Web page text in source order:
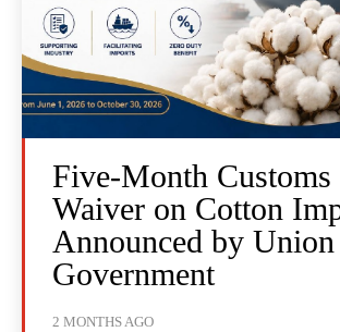
Five-Month
Waiver on Cotton
Announced by Union
Government
2 MONTHS AGO